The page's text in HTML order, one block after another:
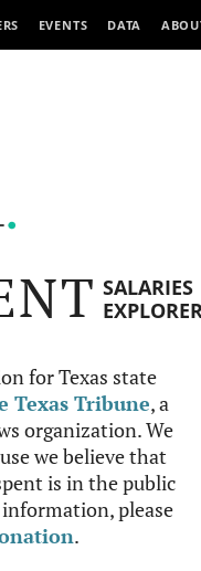
EVENTS DATA
SALARIES
for Texas state
Texas Tribune, a
organization. We
we believe that
is in the public
please
.